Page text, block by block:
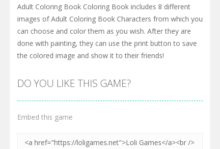
Adult Coloring Book Coloring Book includes 8 different
images of Adult Coloring Book Characters from which you
can choose and color them as you wish. After they are
done with painting, they can use the print button to save
the colored image and show it to their friends!
DO YOU LIKE THIS GAME?
Embed this game